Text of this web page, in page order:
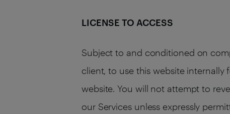
LICENSE TO ACCESS
Subject to and conditioned on
client, to use this website
website. You will not attempt to
our Services unless expressly